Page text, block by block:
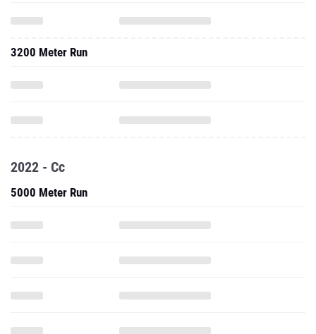
3200 Meter Run
2022 - Cc
5000 Meter Run